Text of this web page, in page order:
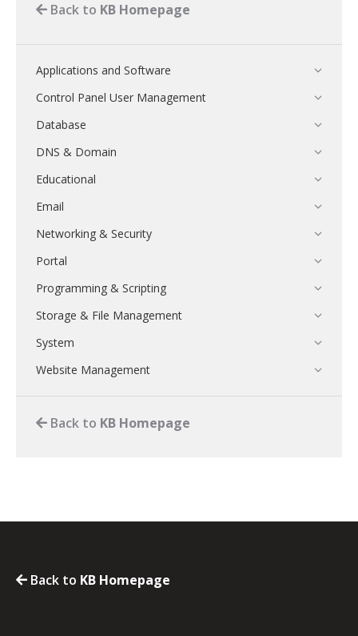
Back to KB Homepage
Applications and Software
Control Panel User Management
Database
DNS & Domain
Educational
Email
Networking & Security
Portal
Programming & Scripting
Storage & File Management
System
Website Management
Back to KB Homepage
Back to KB Homepage